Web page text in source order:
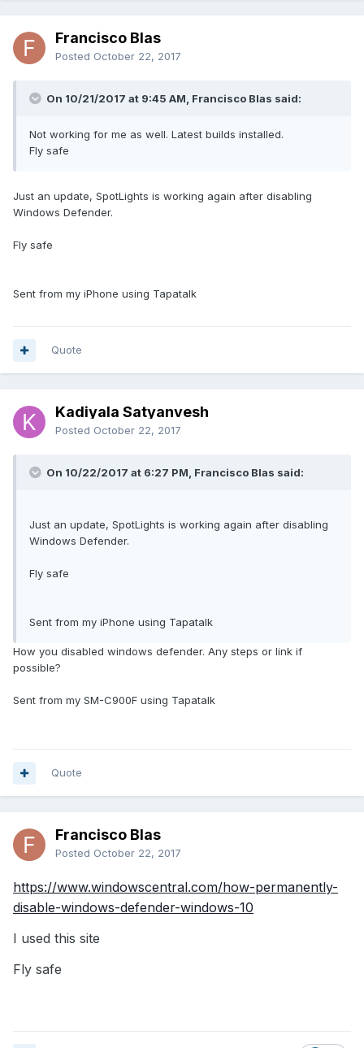
Francisco Blas
Posted October 22, 2017
On 10/21/2017 at 9:45 AM, Francisco Blas said:
Not working for me as well. Latest builds installed.
Fly safe
Just an update, SpotLights is working again after disabling
Windows Defender.
Fly safe
Sent from my iPhone using Tapatalk
Quote
Kadiyala Satyanvesh
Posted October 22, 2017
On 10/22/2017 at 6:27 PM, Francisco Blas said:
Just an update, SpotLights is working again after disabling
Windows Defender.
Fly safe
Sent from my iPhone using Tapatalk
How you disabled windows defender. Any steps or link if
possible?
Sent from my SM-C900F using Tapatalk
Quote
Francisco Blas
Posted October 22, 2017
https://www.windowscentral.com/how-permanently-
disable-windows-defender-windows-10
I used this site
Fly safe